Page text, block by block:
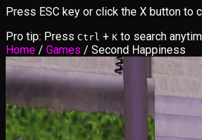
Press ESC key or click the X button to
Pro tip: Press Ctrl + K to search
Home / Games / Second Happiness